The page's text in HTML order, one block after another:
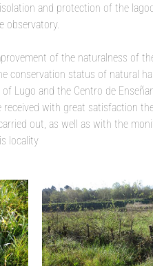
and protection of the
observatory.
of the naturalness of
conservation status of natural
Lugo and the Centro de
with great satisfaction
out, as well as with the
locality